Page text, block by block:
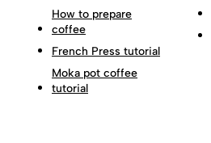
How to prepare
coffee
French Press tutorial
Moka pot coffee
tutorial